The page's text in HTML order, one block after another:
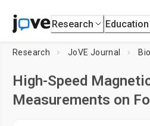
Research Education
Research JoVE Journal
High-Speed
Measurements on